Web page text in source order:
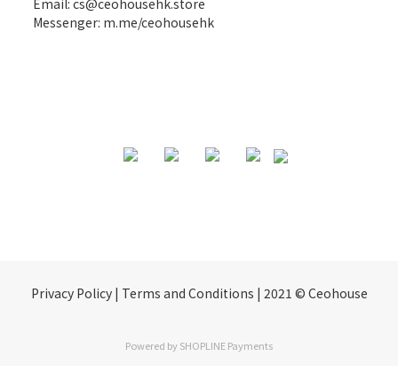
Email: cs@ceohousehk.store
Messenger: m.me/ceohousehk
Privacy Policy | Terms and Conditions | 2021 © Ceohouse
Powered bySHOPLINE Payments